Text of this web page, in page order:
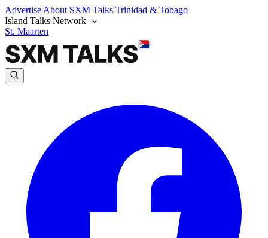
Advertise About SXM Talks Trinidad & Tobago
Island Talks Network
St. Maarten